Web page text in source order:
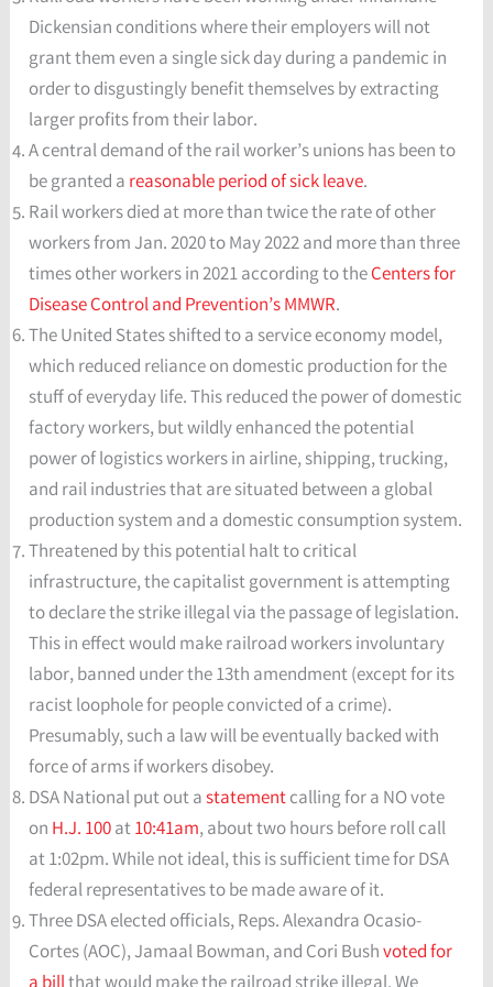
Dickensian conditions where their employers will not
grant them even a single sick day during a pandemic in
order to disgustingly benefit themselves by extracting
larger profits from their labor.
A central demand of the rail worker’s unions has been to
be granted a reasonable period of sick leave.
Rail workers died at more than twice the rate of other
workers from Jan. 2020 to May 2022 and more than three
times other workers in 2021 according to theCenters for
Disease Control and Prevention’s MMWR.
The United States shifted to a service economy model,
which reduced reliance on domestic production for the
stuff of everyday life. This reduced the power of domestic
factory workers, but wildly enhanced the potential
power of logistics workers in airline, shipping, trucking,
and rail industries that are situated between a global
production system and a domestic consumption system.
Threatened by this potential halt to critical
infrastructure, the capitalist government is attempting
to declare the strike illegal via the passage of legislation.
This in effect would make railroad workers involuntary
labor, banned under the 13th amendment (except for its
racist loophole for people convicted of a crime).
Presumably, such a law will be eventually backed with
force of arms if workers disobey.
DSA National put out astatementcalling for a NO vote
on H.J. 100at10:41am, about two hours before roll call
at 1:02pm. While not ideal, this is sufficient time for DSA
federal representatives to be made aware of it.
Three DSA elected officials, Reps. Alexandra Ocasio-
Cortes (AOC), Jamaal Bowman, and Cori Bushvoted for